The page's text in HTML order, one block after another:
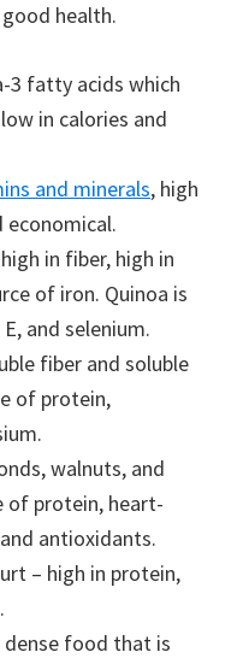
health.
3 fatty acids which
in calories and
and minerals, high
economical.
in fiber, high in
of iron. Quinoa is
and selenium.
fiber and soluble
of protein,
walnuts, and
of protein, heart-
antioxidants.
– high in protein,
food that is